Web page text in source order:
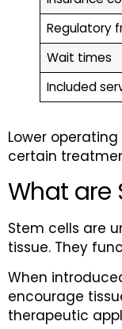
Regulatory
Wait times
Included
Lower
certain
What are
Stem cells are
tissue. They
When
encourage
therapeutic